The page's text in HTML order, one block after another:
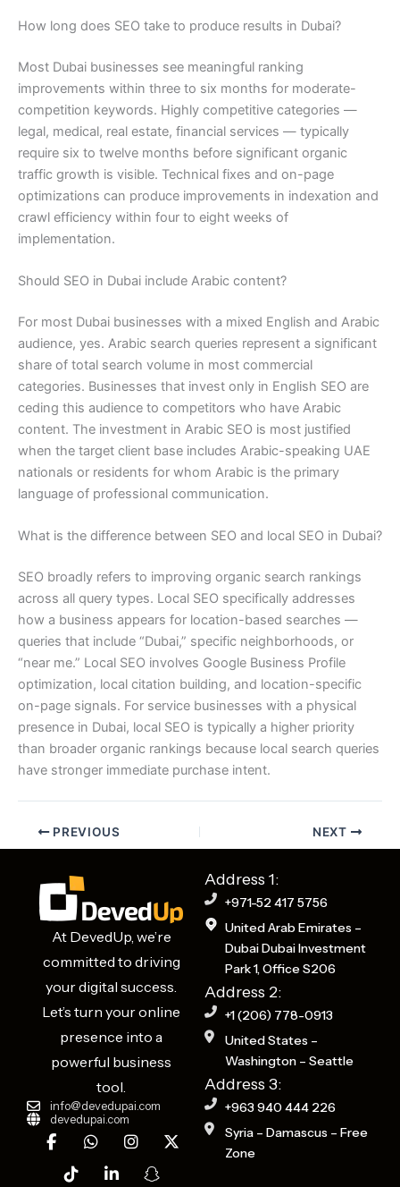
How long does SEO take to produce results in Dubai?
Most Dubai businesses see meaningful ranking
improvements within three to six months for moderate-
competition keywords. Highly competitive categories —
legal, medical, real estate, financial services — typically
require six to twelve months before significant organic
traffic growth is visible. Technical fixes and on-page
optimizations can produce improvements in indexation and
crawl efficiency within four to eight weeks of
implementation.
Should SEO in Dubai include Arabic content?
For most Dubai businesses with a mixed English and Arabic
audience, yes. Arabic search queries represent a significant
share of total search volume in most commercial
categories. Businesses that invest only in English SEO are
ceding this audience to competitors who have Arabic
content. The investment in Arabic SEO is most justified
when the target client base includes Arabic-speaking UAE
nationals or residents for whom Arabic is the primary
language of professional communication.
What is the difference between SEO and local SEO in Dubai?
SEO broadly refers to improving organic search rankings
across all query types. Local SEO specifically addresses
how a business appears for location-based searches —
queries that include “Dubai,” specific neighborhoods, or
“near me.” Local SEO involves Google Business Profile
optimization, local citation building, and location-specific
on-page signals. For service businesses with a physical
presence in Dubai, local SEO is typically a higher priority
than broader organic rankings because local search queries
have stronger immediate purchase intent.
PREVIOUS NEXT
At DevedUp, we’re
committed to driving
your digital success.
Let’s turn your online
presence into a
powerful business
tool.
info@devedupai.com
devedupai.com
F
a
W
h
I
n
X
-
k
t
k
a
p
Address 1:
+971-52 417 5756
United Arab Emirates –
Dubai Dubai Investment
Park 1, Office S206
Address 2:
+1 (206) 778-0913
United States –
Washington – Seattle
Address 3:
+963 940 444 226
Syria – Damascus – Free
Zone